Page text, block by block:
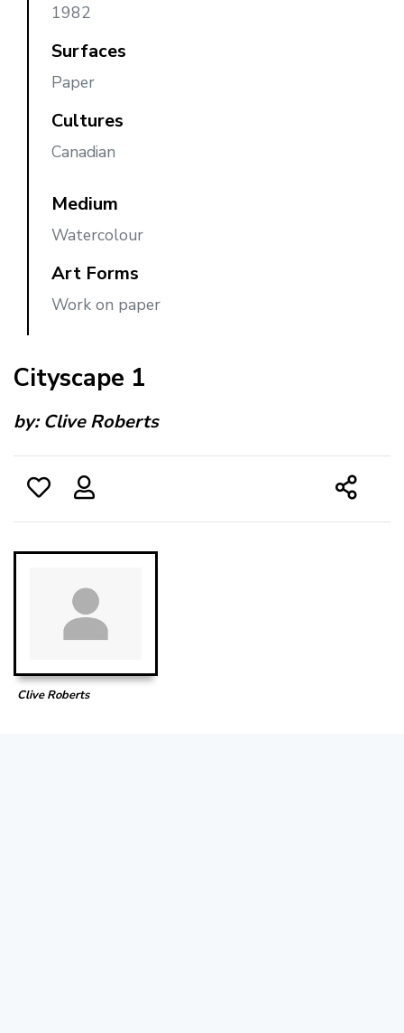
1982
Surfaces
Paper
Cultures
Canadian
Medium
Watercolour
Art Forms
Work on paper
Cityscape 1
by:Clive Roberts
Clive Roberts